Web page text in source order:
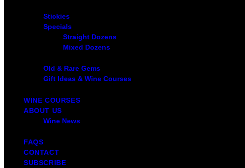
Stickies
Specials
Straight Dozens
Mixed Dozens
Old & Rare Gems
Gift Ideas & Wine Courses
WINE COURSES
ABOUT US
Wine News
FAQS
CONTACT
SUBSCRIBE